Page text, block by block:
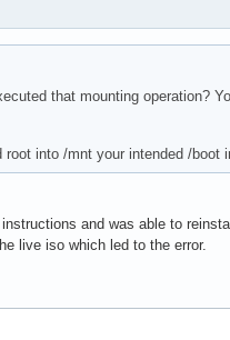
that mounting operation?
root into /mnt your intended /
and was able to
live iso which led to the error.